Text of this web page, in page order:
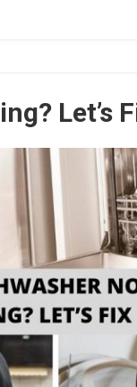
Let’s